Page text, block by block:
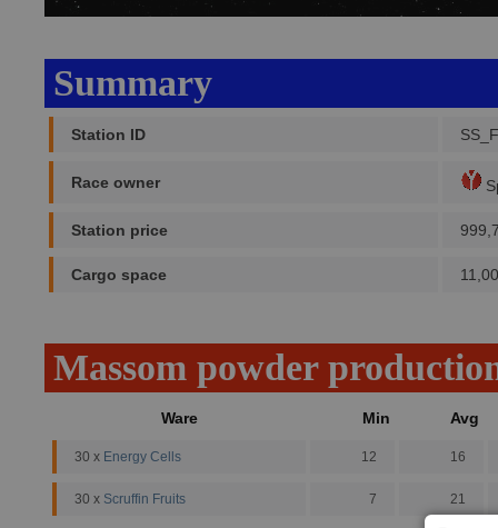
Summary
Station ID
Race owner
Station price
Cargo space
Massom powder
Ware Min Avg
30 x Energy Cells 12 16
30 x Scruffin Fruits 7 21